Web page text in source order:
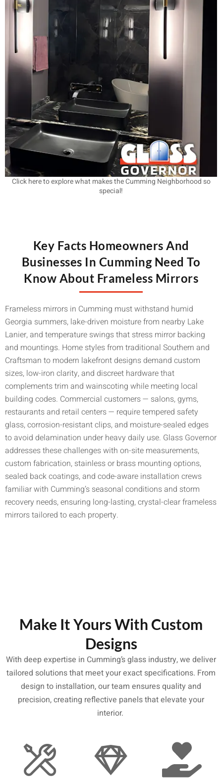
Key Facts Homeowners And
Businesses In Cumming Need To
Know About Frameless Mirrors
Frameless mirrors in Cumming must withstand humid
Georgia summers, lake-driven moisture from nearby Lake
Lanier, and temperature swings that stress mirror backing
and mountings. Home styles from traditional Southern and
Craftsman to modern lakefront designs demand custom
sizes, low-iron clarity, and discreet hardware that
complements trim and wainscoting while meeting local
building codes. Commercial customers — salons, gyms,
restaurants and retail centers — require tempered safety
glass, corrosion-resistant clips, and moisture-sealed edges
to avoid delamination under heavy daily use. Glass Governor
addresses these challenges with on-site measurements,
custom fabrication, stainless or brass mounting options,
sealed back coatings, and code-aware installation crews
familiar with Cumming’s seasonal conditions and storm
recovery needs, ensuring long-lasting, crystal-clear frameless
mirrors tailored to each property.
Click here to explore what makes the Cumming Neighborhood so
special!
Make It Yours With Custom
Designs
With deep expertise in Cumming’s glass industry, we deliver
tailored solutions that meet your exact specifications. From
design to installation, our team ensures quality and
precision, creating reflective panels that elevate your
interior.